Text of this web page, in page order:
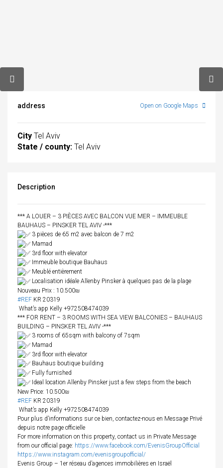
address Open on Google Maps
City Tel Aviv
State / county: Tel Aviv
Description
*** A LOUER – 3 PIÈCES AVEC BALCON VUE MER – IMMEUBLE
BAUHAUS – PINSKER TEL AVIV -***
3 pièces de 65 m2 avec balcon de 7 m2
Mamad
3rd floor with elevator
Immeuble boutique Bauhaus
Meublé entièrement
Localisation idéale Allenby Pinsker à quelques pas de la plage
Nouveau Prix : 10.500₪
#REF KR 20319
What’s app Kelly +972508474039
*** FOR RENT – 3 ROOMS WITH SEA VIEW BALCONIES – BAUHAUS
BUILDING – PINSKER TEL AVIV -***
3 rooms of 65sqm with balcony of 7sqm
Mamad
3rd floor with elevator
Bauhaus boutique building
Fully furnished
Ideal location Allenby Pinsker just a few steps from the beach
New Price: 10.500₪
#REF KR 20319
What’s app Kelly +972508474039
Pour plus d’informations sur ce bien, contactez-nous en Message Privé
depuis notre page officielle
For more information on this property, contact us in Private Message
from our official page: https://www.facebook.com/EvenisGroupOfficial
https://www.instagram.com/evenisgroupofficial/
Evenis Group – 1er réseau d’agences immobilières en Israël